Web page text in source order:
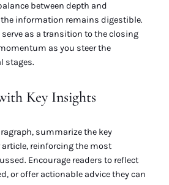
between depth and
information remains digestible.
as a transition to the closing
as you steer the
stages.
Key Insights
summarize the key
reinforcing the most
Encourage readers to reflect
or offer actionable advice they can